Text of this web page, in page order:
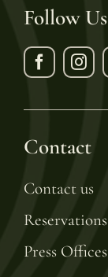
Follow Us
Contact
Contact us
Reservations
Press Offices